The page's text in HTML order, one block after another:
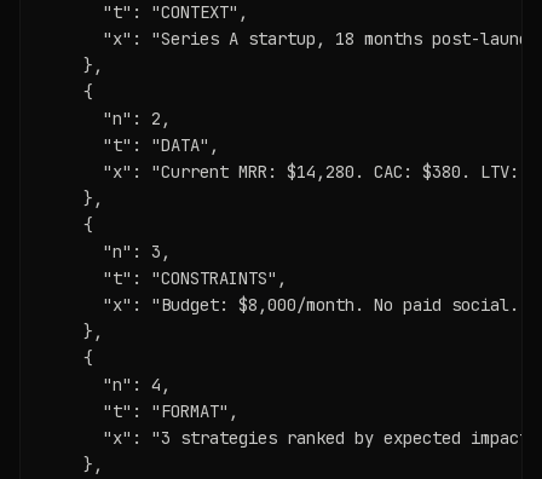
      "t": "CONTEXT",
"x": "Series A startup, 18 months post-
    },
    {
      "n": 2,
      "t": "DATA",
"x": "Current MRR: $14,280. CAC: $380. LTV:
    },
    {
      "n": 3,
      "t": "CONSTRAINTS",
"x": "Budget: $8,000/month. No paid social.
    },
    {
      "n": 4,
      "t": "FORMAT",
"x": "3 strategies ranked by expected
    },